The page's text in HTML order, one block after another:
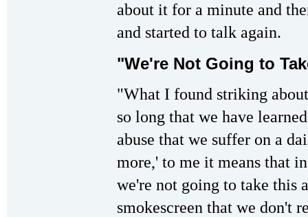
about it for a minute and
and started to talk again.
"We're Not Going to
"What I found striking
so long that we have
abuse that we suffer on a
more,' to me it means that
we're not going to take this
smokescreen that we don't